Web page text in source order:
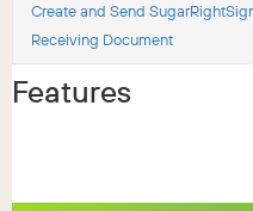
Create and Send
Receiving Document
Features